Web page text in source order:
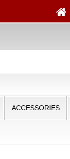
ACCESSORIES